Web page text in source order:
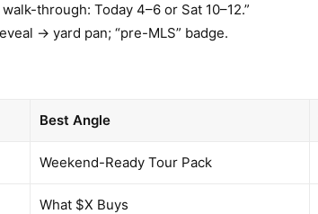
through: Today 4–6 or Sat 10–12.”
→ yard pan; “pre-MLS” badge.
Best Angle
Weekend-Ready Tour Pack
What $X Buys